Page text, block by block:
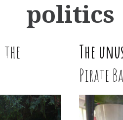
politics
the
The
Pirate